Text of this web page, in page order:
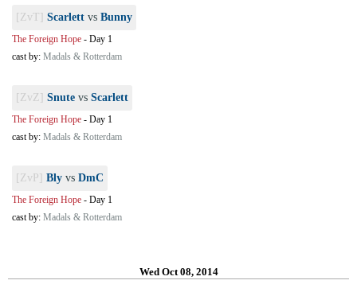
[ZvT] Scarlett vs Bunny
The Foreign Hope - Day 1
cast by: Madals & Rotterdam
[ZvZ] Snute vs Scarlett
The Foreign Hope - Day 1
cast by: Madals & Rotterdam
[ZvP] Bly vs DmC
The Foreign Hope - Day 1
cast by: Madals & Rotterdam
Wed Oct 08, 2014